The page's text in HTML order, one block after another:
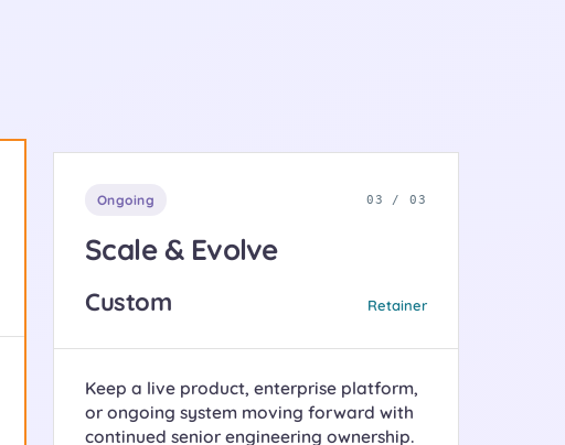
Ongoing 03 / 03
Scale & Evolve
Custom Retainer
Keep a live product, enterprise platform,
or ongoing system moving forward with
continued senior engineering ownership.